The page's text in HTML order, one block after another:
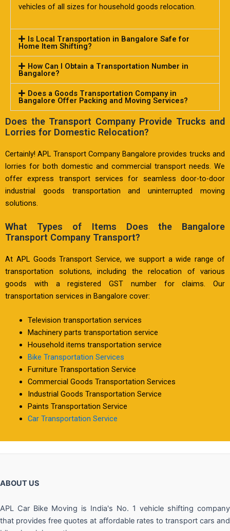
vehicles of all sizes for household goods relocation.
Is Local Transportation in Bangalore Safe for
Home Item Shifting?
How Can I Obtain a Transportation Number in
Bangalore?
Does a Goods Transportation Company in
Bangalore Offer Packing and Moving Services?
Does the Transport Company Provide Trucks and
Lorries for Domestic Relocation?
Certainly! APL Transport Company Bangalore provides trucks and
lorries for both domestic and commercial transport needs. We
offer express transport services for seamless door-to-door
industrial goods transportation and uninterrupted moving
solutions.
What Types of Items Does the Bangalore
Transport Company Transport?
At APL Goods Transport Service, we support a wide range of
transportation solutions, including the relocation of various
goods with a registered GST number for claims. Our
transportation services in Bangalore cover:
Television transportation services
Machinery parts transportation service
Household items transportation service
Bike Transportation Services
Furniture Transportation Service
Commercial Goods Transportation Services
Industrial Goods Transportation Service
Paints Transportation Service
Car Transportation Service
ABOUT US
APL Car Bike Moving is India's No. 1 vehicle shifting company
that provides free quotes at affordable rates to transport cars and